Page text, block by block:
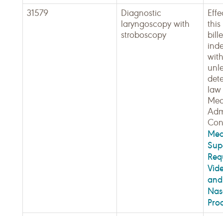
31579
Diagnostic
laryngoscopy with
stroboscopy
and